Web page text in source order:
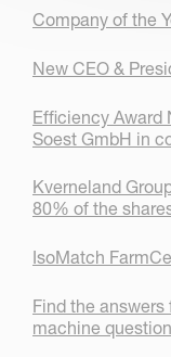
Company of the
New CEO &
Efficiency Award
Soest GmbH in
Kverneland
80% of the
IsoMatch
Find the
machine